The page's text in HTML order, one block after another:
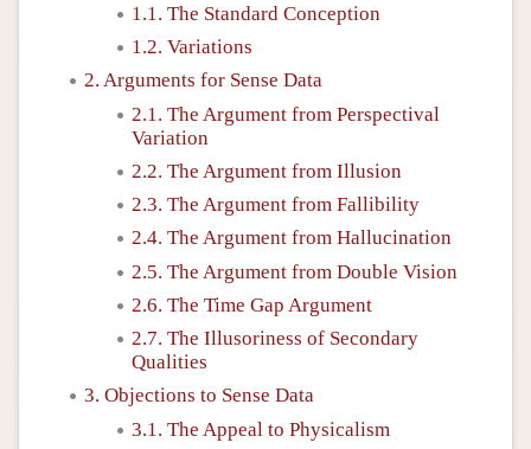
1.1. The Standard Conception
1.2. Variations
2. Arguments for Sense Data
2.1. The Argument from Perspectival
Variation
2.2. The Argument from Illusion
2.3. The Argument from Fallibility
2.4. The Argument from Hallucination
2.5. The Argument from Double Vision
2.6. The Time Gap Argument
2.7. The Illusoriness of Secondary
Qualities
3. Objections to Sense Data
3.1. The Appeal to Physicalism